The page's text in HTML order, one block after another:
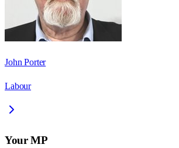
John Porter
Labour
Your MP